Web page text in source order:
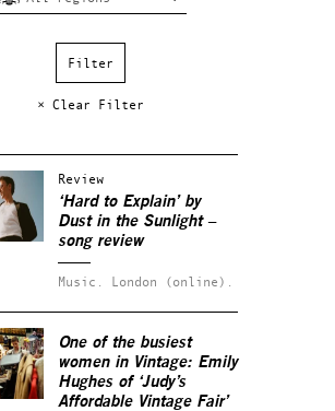
× Clear Filter
Review
‘Hard to Explain’ by
Dust in the Sunlight –
song review
Music. London (online).
One of the busiest
women in Vintage: Emily
Hughes of ‘Judy’s
Affordable Vintage Fair’